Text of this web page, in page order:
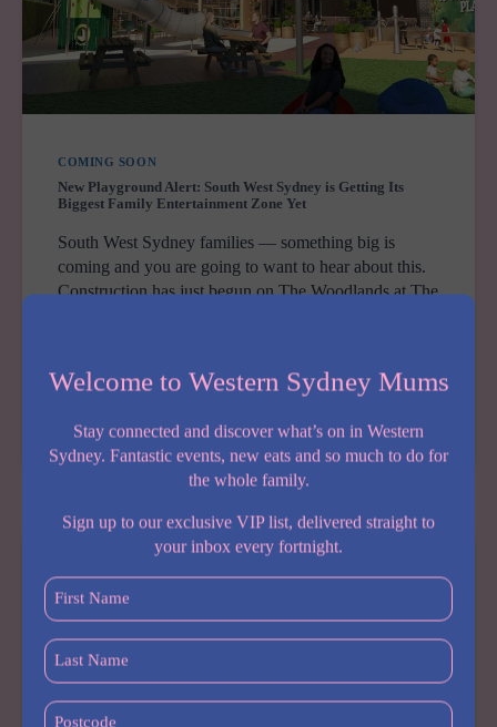
COMING SOON
New Playground Alert: South West Sydney is Getting Its
Biggest Family Entertainment Zone Yet
South West Sydney families — something big is
coming and you are going to want to hear about this.
Construction has just begun on The Woodlands at The
Share:
READ MORENEW
PLAYGROUND
ALERT:
WEST
SYDNEY
IS
ITS
ENTERTAINMENT
Welcome to Western Sydney Mums
Stay connected and discover what’s on in Western
Sydney. Fantastic events, new eats and so much to do for
the whole family.
Sign up to our exclusive VIP list, delivered straight to
your inbox every fortnight.
First
Name
(Required)
Last
Name
(Required)
Postcode